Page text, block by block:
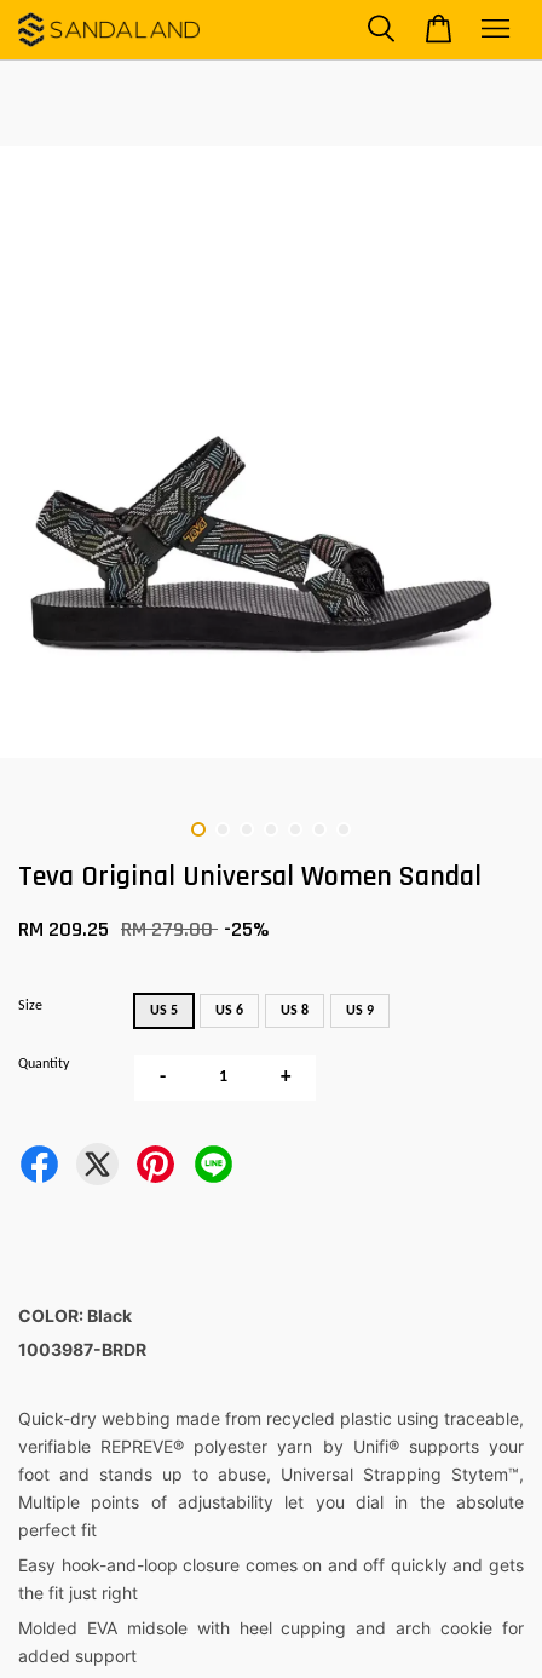
Teva Original Universal Women Sandal
RM 209.25 RM 279.00 -25%
Size US 5 US 6 US 8 US 9
Quantity
- +
COLOR: Black
1003987-BRDR
Quick-dry webbing made from recycled plastic using traceable,
verifiable REPREVE® polyester yarn by Unifi® supports your
foot and stands up to abuse, Universal Strapping Stytem™,
Multiple points of adjustability let you dial in the absolute
perfect fit
Easy hook-and-loop closure comes on and off quickly and gets
the fit just right
Molded EVA midsole with heel cupping and arch cookie for
added support